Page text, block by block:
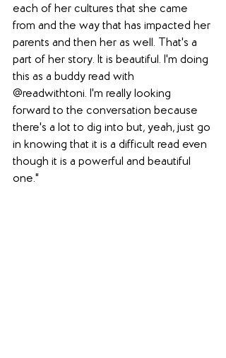
each of her cultures that she came
from and the way that has impacted her
parents and then her as well. That's a
part of her story. It is beautiful. I'm doing
this as a buddy read with
@readwithtoni. I'm really looking
forward to the conversation because
there's a lot to dig into but, yeah, just go
in knowing that it is a difficult read even
though it is a powerful and beautiful
one."